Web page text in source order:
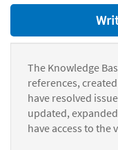
The Knowledge
references,
have resolved
updated,
have access to